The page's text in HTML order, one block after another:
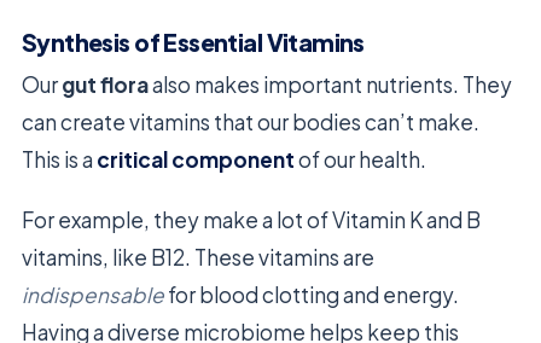
Synthesis of Essential Vitamins
Ourgut floraalso makes important nutrients. They
can create vitamins that our bodies can’t make.
This is a critical componentof our health.
For example, they make a lot of Vitamin K and B
vitamins, like B12. These vitamins are
indispensablefor blood clotting and energy.
Having a diverse microbiome helps keep this